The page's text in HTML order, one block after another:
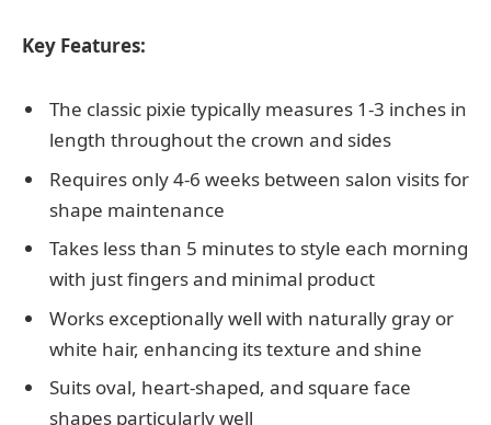
Key Features:
The classic pixie typically measures 1-3 inches in
length throughout the crown and sides
Requires only 4-6 weeks between salon visits for
shape maintenance
Takes less than 5 minutes to style each morning
with just fingers and minimal product
Works exceptionally well with naturally gray or
white hair, enhancing its texture and shine
Suits oval, heart-shaped, and square face
shapes particularly well